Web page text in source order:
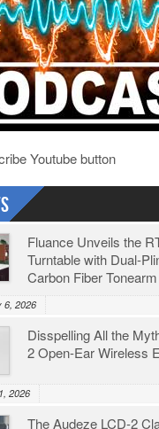
Fluance Unveils the
Turntable with Dual-
Carbon Fiber Tonearm
6, 2026
Disspelling All the
2 Open-Ear Wireless
2026
The Audeze LCD-2